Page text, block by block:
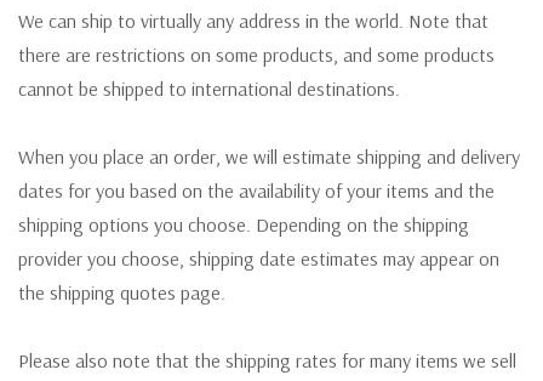
We can ship to virtually any address in the world. Note that
there are restrictions on some products, and some products
cannot be shipped to international destinations.
When you place an order, we will estimate shipping and delivery
dates for you based on the availability of your items and the
shipping options you choose. Depending on the shipping
provider you choose, shipping date estimates may appear on
the shipping quotes page.
Please also note that the shipping rates for many items we sell